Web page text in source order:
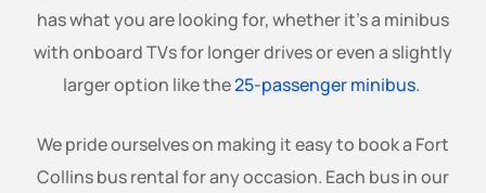
has what you are looking for, whether it’s a minibus
with onboard TVs for longer drives or even a slightly
larger option like the25-passenger minibus.
We pride ourselves on making it easy to book a Fort
Collins bus rental for any occasion. Each bus in our